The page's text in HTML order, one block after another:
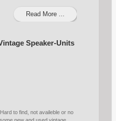
Read More ...
Speaker-Units
to find, not availeble or no